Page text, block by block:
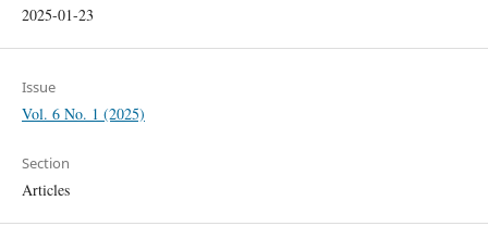
2025-01-23
Issue
Vol. 6 No. 1 (2025)
Section
Articles